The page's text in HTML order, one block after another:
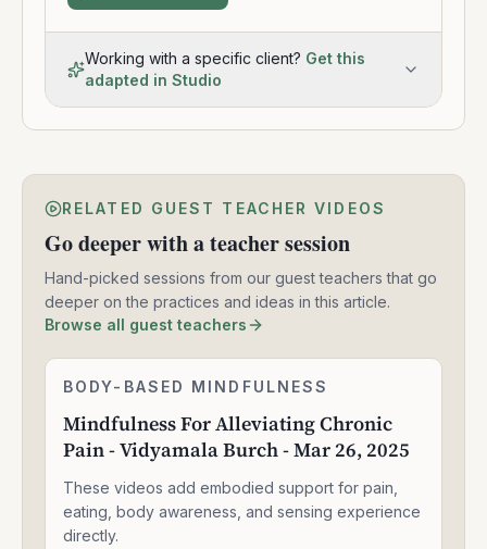
Working with a specific client? Get this
adapted in Studio
RELATED GUEST TEACHER VIDEOS
Go deeper with a teacher session
Hand-picked sessions from our guest teachers that go
deeper on the practices and ideas in this article.
Browse all guest teachers
Mindfulness
Alleviating
Chronic
Vidyamala
Burch
BODY-BASED MINDFULNESS
Mindfulness For Alleviating Chronic
Pain - Vidyamala Burch - Mar 26, 2025
These videos add embodied support for pain,
eating, body awareness, and sensing experience
directly.